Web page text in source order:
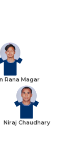
Rana Magar
Niraj Chaudhary